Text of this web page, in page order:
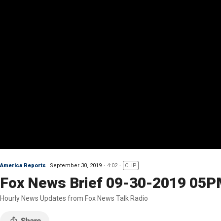
America Reports September 30, 2019 4:02 CLIP
Fox News Brief 09-30-2019
Hourly News Updates from Fox News Talk Radio